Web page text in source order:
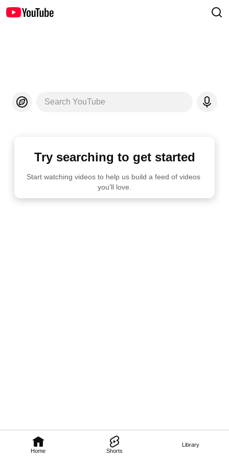
Home Shorts
Library
Search YouTube
Try searching to get started
Start watching videos to help us build a feed of videos
you'll love.